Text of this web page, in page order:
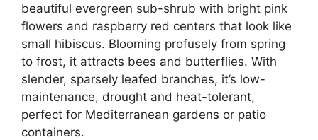
beautiful evergreen sub-shrub with bright pink
flowers and raspberry red centers that look like
small hibiscus. Blooming profusely from spring
to frost, it attracts bees and butterflies. With
slender, sparsely leafed branches, it’s low-
maintenance, drought and heat-tolerant,
perfect for Mediterranean gardens or patio
containers.